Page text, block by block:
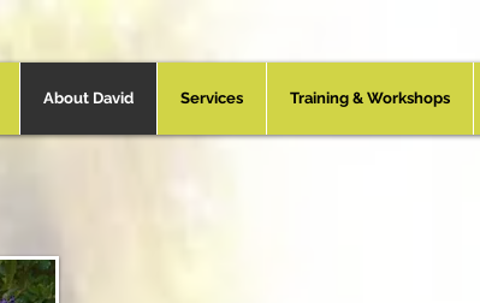
About David Services Training & Workshops